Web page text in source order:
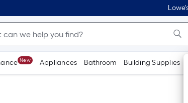
New Appliances Bathroom Building Supplies